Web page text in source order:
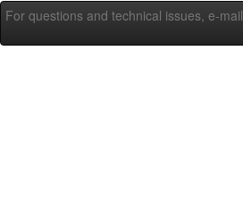
For questions and technical issues, e-mail